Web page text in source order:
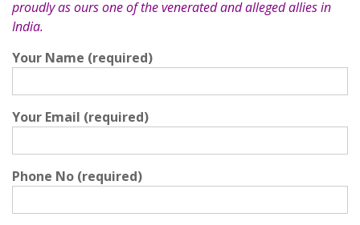
proudly as ours one of the venerated and alleged allies in
India.
Your Name (required)
Your Email (required)
Phone No (required)